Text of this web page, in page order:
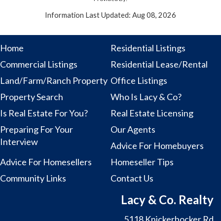
Information Last Updated: Aug 08, 2026
Home
Residential Listings
Commercial Listings
Residential Lease/Rental
Land/Farm/Ranch Property Office Listings
Property Search
Who Is Lacy & Co?
Is Real Estate For You?
Real Estate Licensing
Preparing For Your
Interview
Our Agents
Advice For Homebuyers
Advice For Homesellers
Homeseller Tips
Community Links
Contact Us
Lacy & Co. Realty